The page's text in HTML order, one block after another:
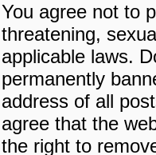
You agree not to
threatening,
applicable laws.
permanently
address of all
agree that the
the right to